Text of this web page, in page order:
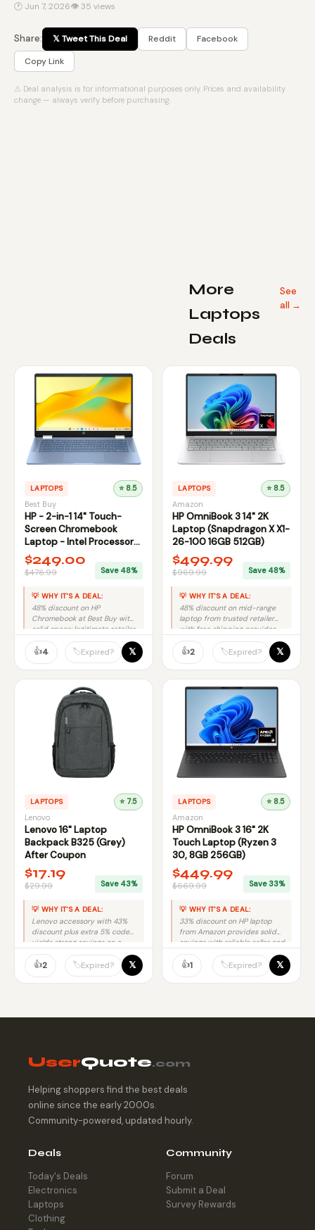
🕐 Jun 7, 2026👁 35 views
Share: 𝕏 Tweet This Deal Reddit
Facebook
Copy Link
⚠ Deal analysis is for informational purposes only. Prices and availability
change — always verify before purchasing.
More
Laptops
Deals
See
all →
LAPTOPS ⭐ 8.5
Best Buy
HP - 2-in-1 14" Touch-
Screen Chromebook
Laptop - Intel Processor
N100 2023 - 4GB | 64GB
$249.00
$478.99 Save 48%
💡 WHY IT'S A DEAL:
48% discount on HP
Chromebook at Best Buy with
solid specs; legitimate retailer
significantly.
👍4 🏷️Expired? 𝕏
LAPTOPS ⭐ 8.5
Amazon
HP OmniBook 3 14" 2K
Laptop (Snapdragon X X1-
26-100 16GB 512GB)
$499.99
$969.99 Save 48%
💡 WHY IT'S A DEAL:
48% discount on mid-range
laptop from trusted retailer
with free shipping provides
premium.
👍2 🏷️Expired? 𝕏
LAPTOPS ⭐ 7.5
Lenovo
Lenovo 16" Laptop
Backpack B325 (Grey)
After Coupon
$17.19
$29.99 Save 43%
💡 WHY IT'S A DEAL:
Lenovo accessory with 43%
discount plus extra 5% code
yields strong savings on a
👍2 🏷️Expired? 𝕏
LAPTOPS ⭐ 8.5
Amazon
HP OmniBook 3 16" 2K
Touch Laptop (Ryzen 3
30, 8GB 256GB)
$449.99
$669.99 Save 33%
💡 WHY IT'S A DEAL:
33% discount on HP laptop
from Amazon provides solid
savings with reliable seller and
👍1 🏷️Expired? 𝕏
UserQuote.com
Helping shoppers find the best deals
online since the early 2000s.
Community-powered, updated hourly.
Deals
Today's Deals
Electronics
Laptops
Clothing
Community
Forum
Submit a Deal
Survey Rewards